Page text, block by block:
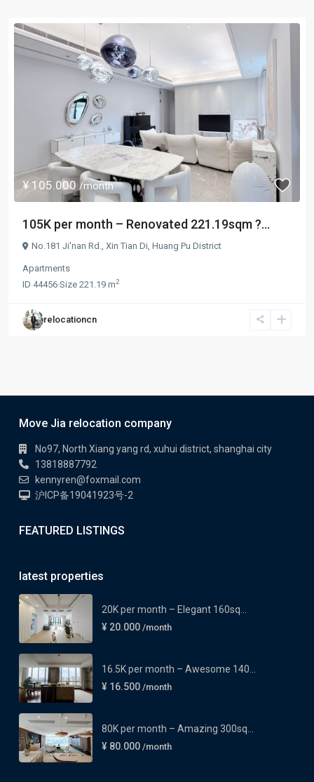
¥ 105.000 /month
105K per month – Renovated 221.19sqm ?...
No.181 Ji'nan Rd., Xin Tian Di, Huang Pu District
Apartments
ID 44456·Size 221.19 m2
relocationcn
Move Jia relocation company
No97, North Xiang yang rd, xuhui district, shanghai city
13818887792
kennyren@foxmail.com
沪ICP备19041923号-2
FEATURED LISTINGS
latest properties
20K per month – Elegant 160sq...
¥ 20.000 /month
16.5K per month – Awesome 140...
¥ 16.500 /month
80K per month – Amazing 300sq...
¥ 80.000 /month